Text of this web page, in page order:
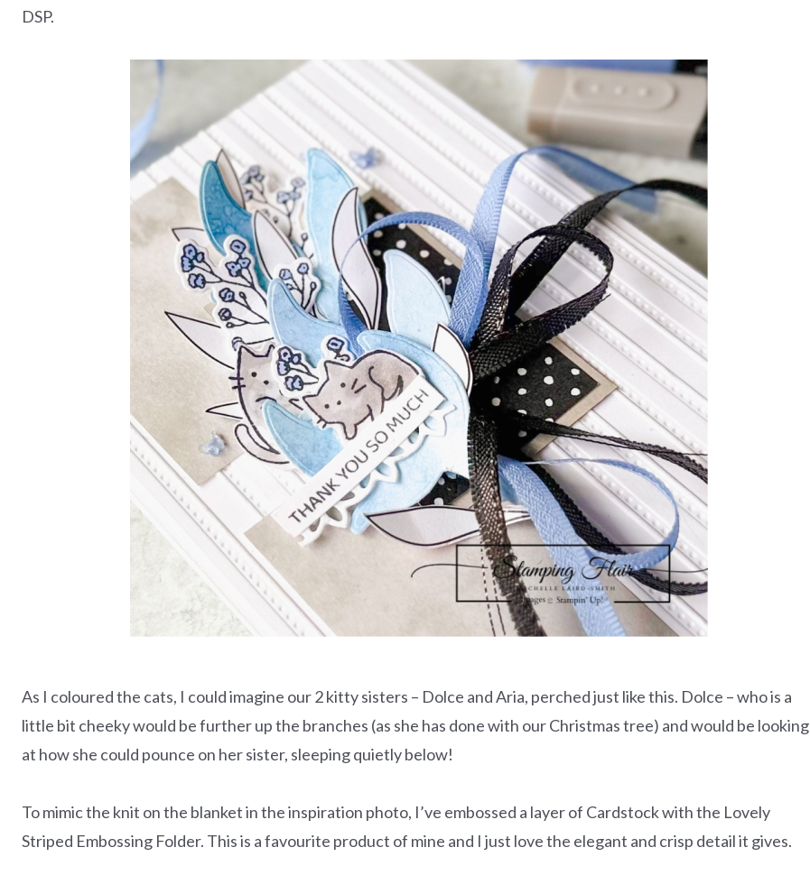
DSP.
As I coloured the cats, I could imagine our 2 kitty sisters – Dolce and Aria, perched just like this. Dolce – who is a
little bit cheeky would be further up the branches (as she has done with our Christmas tree) and would be looking
at how she could pounce on her sister, sleeping quietly below!
To mimic the knit on the blanket in the inspiration photo, I’ve embossed a layer of Cardstock with the Lovely
Striped Embossing Folder. This is a favourite product of mine and I just love the elegant and crisp detail it gives.